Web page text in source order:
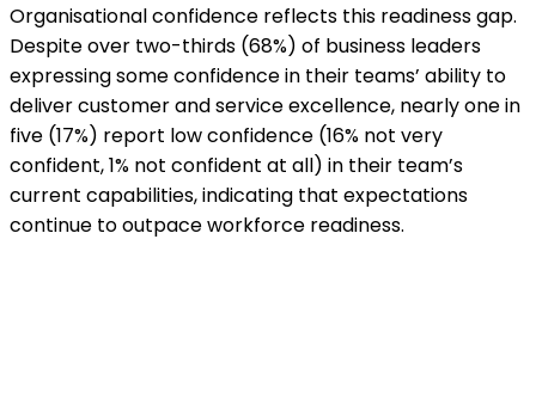
Organisational confidence reflects this readiness gap.
Despite over two-thirds (68%) of business leaders
expressing some confidence in their teams’ ability to
deliver customer and service excellence, nearly one in
five (17%) report low confidence (16% not very
confident, 1% not confident at all) in their team’s
current capabilities, indicating that expectations
continue to outpace workforce readiness.